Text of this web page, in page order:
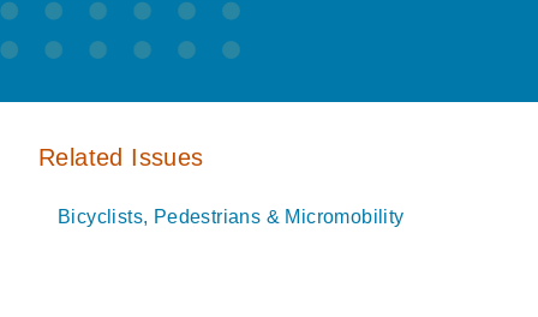
Related Issues
Bicyclists, Pedestrians & Micromobility